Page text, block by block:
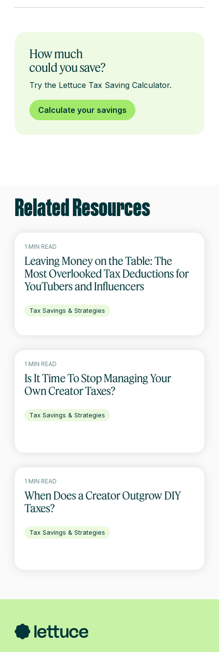
How much
could you save?
Try the Lettuce Tax Saving Calculator.
Calculate your savings
Related Resources
1 MIN READ
Leaving Money on the Table: The
Most Overlooked Tax Deductions for
YouTubers and Influencers
Tax Savings & Strategies
1 MIN READ
Is It Time To Stop Managing Your
Own Creator Taxes?
Tax Savings & Strategies
1 MIN READ
When Does a Creator Outgrow DIY
Taxes?
Tax Savings & Strategies